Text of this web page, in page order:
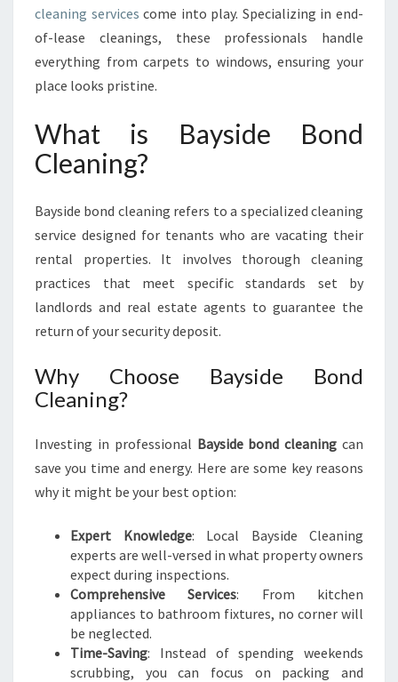
D
E
T
Y
E
B
O
D
C
L
G
cleaning services come into play. Specializing in end-
of-lease cleanings, these professionals handle
everything from carpets to windows, ensuring your
place looks pristine.
What is Bayside Bond
Cleaning?
Bayside bond cleaning refers to a specialized cleaning
service designed for tenants who are vacating their
rental properties. It involves thorough cleaning
practices that meet specific standards set by
landlords and real estate agents to guarantee the
return of your security deposit.
Why Choose Bayside Bond
Cleaning?
Investing in professional Bayside bond cleaning can
save you time and energy. Here are some key reasons
why it might be your best option:
Expert Knowledge: Local Bayside Cleaning
experts are well-versed in what property owners
expect during inspections.
Comprehensive Services: From kitchen
appliances to bathroom fixtures, no corner will
be neglected.
Time-Saving: Instead of spending weekends
scrubbing, you can focus on packing and